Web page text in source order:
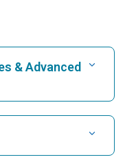
& Advanced